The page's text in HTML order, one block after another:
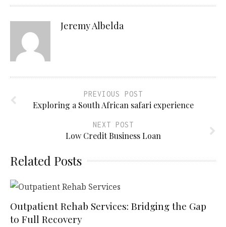
Jeremy Albelda
PREVIOUS POST
Exploring a South African safari experience
NEXT POST
Low Credit Business Loan
Related Posts
Outpatient Rehab Services: Bridging the Gap
to Full Recovery